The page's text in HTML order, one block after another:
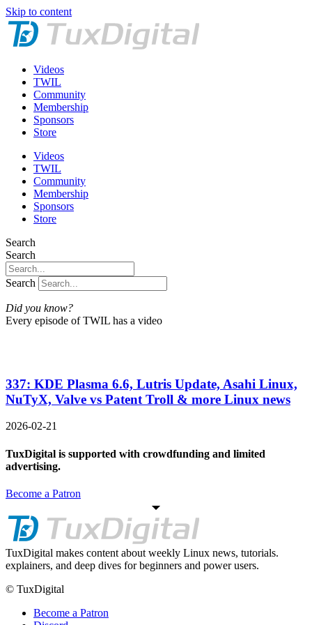
Skip to content
Videos
TWIL
Community
Membership
Sponsors
Store
Videos
TWIL
Community
Membership
Sponsors
Store
Search
Search
Search
Did you know?
Every episode of TWIL has a video
337: KDE Plasma 6.6, Lutris Update, Asahi Linux,
NuTyX, Valve vs Patent Troll & more Linux news
2026-02-21
TuxDigital is supported with crowdfunding and limited
advertising.
Become a Patron
TuxDigital makes content about weekly Linux news, tutorials.
explainers, and deep dives for beginners and power users.
© TuxDigital
Become a Patron